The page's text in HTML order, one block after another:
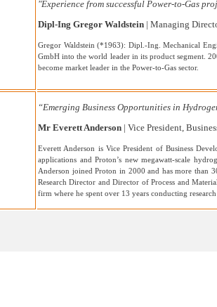
"Experience from successful Power-to-Gas
Dipl-Ing Gregor Waldstein | Managing
Gregor Waldstein (*1963): Dipl.-Ing. Mechanical
GmbH into the world leader in its product segment.
become market leader in the Power-to-Gas sector.
“Emerging Business Opportunities in
Mr Everett Anderson | Vice President,
Everett Anderson is Vice President of Business
applications and Proton’s new megawatt-scale
Anderson joined Proton in 2000 and has more than
Research Director and Director of Process and
firm where he spent over 13 years conducting